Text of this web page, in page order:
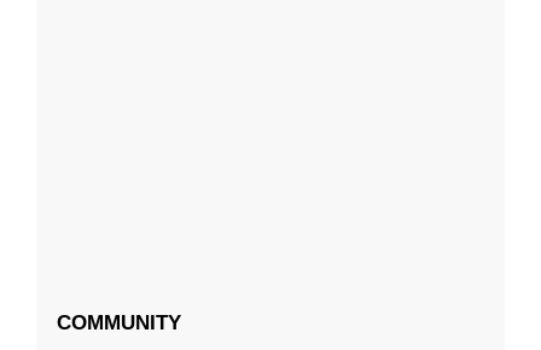
COMMUNITY